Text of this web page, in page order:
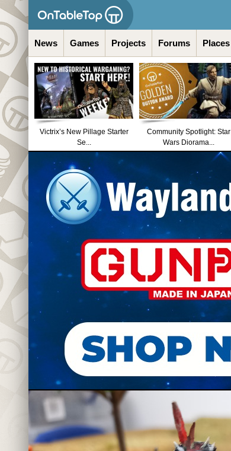
News Games Projects Forums Places
Victrix’s New Pillage Starter
Se...
Community Spotlight: Star
Wars Diorama...